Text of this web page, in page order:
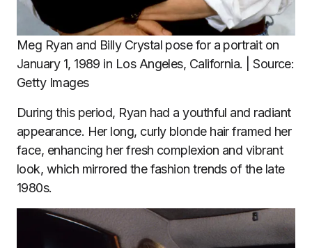
Meg Ryan and Billy Crystal pose for a portrait on
January 1, 1989 in Los Angeles, California. | Source:
Getty Images
During this period, Ryan had a youthful and radiant
appearance. Her long, curly blonde hair framed her
face, enhancing her fresh complexion and vibrant
look, which mirrored the fashion trends of the late
1980s.